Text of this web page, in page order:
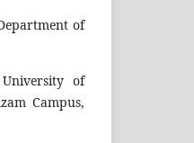
of
of
Campus,